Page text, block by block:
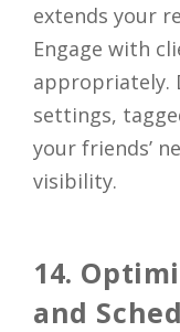
extends your
Engage with
appropriately.
settings,
your friends’
visibility.
14.
and